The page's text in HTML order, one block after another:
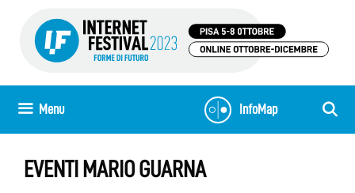
InfoMap
Menu
EVENTI MARIO GUARNA